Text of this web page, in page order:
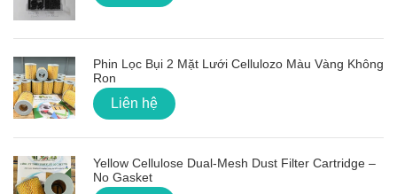
Phin Lọc Bụi 2 Mặt Lưới Cellulozo Màu Vàng Không
Ron
Liên hệ
Yellow Cellulose Dual-Mesh Dust Filter Cartridge –
No Gasket